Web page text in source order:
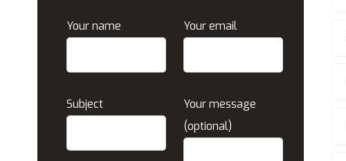
Your name Your email
Subject
Your message
(optional)